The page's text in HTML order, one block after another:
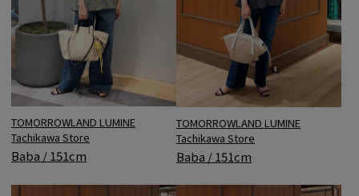
TOMORROWLAND LUMINE
Tachikawa Store
Baba / 151cm
TOMORROWLAND LUMINE
Tachikawa Store
Baba / 151cm